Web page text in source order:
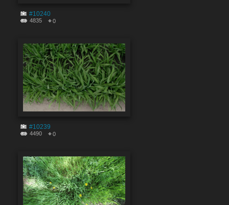
#10240
4835 0
#10239
4490 0